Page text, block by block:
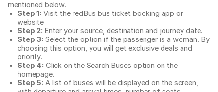
mentioned below.
Step 1: Visit the redBus bus ticket booking app or
website
Step 2: Enter your source, destination and journey date.
Step 3: Select the option if the passenger is a woman. By
choosing this option, you will get exclusive deals and
priority.
Step 4: Click on the Search Buses option on the
homepage.
Step 5: A list of buses will be displayed on the screen,